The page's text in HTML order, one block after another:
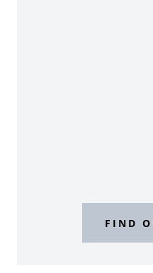
FIND